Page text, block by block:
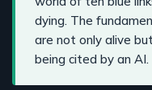
dying. The
are not only alive
being cited by an AI.